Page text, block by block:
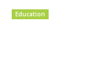
Education